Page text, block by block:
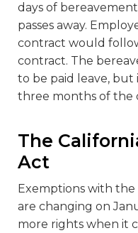
days of
passes away.
contract would
contract. The
to be paid leave,
three months of the
The
Act
Exemptions with the
are changing on
more rights when it